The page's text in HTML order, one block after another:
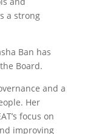
a strong
Ban has
Board.
and a
Her
focus on
improving